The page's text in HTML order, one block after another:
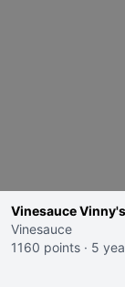
Vinesauce
Vinesauce
1160 points · 5